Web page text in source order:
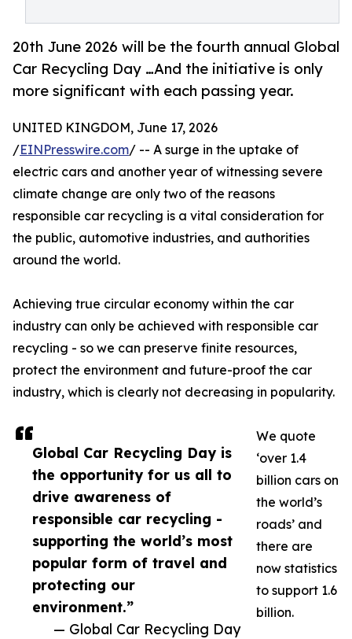
20th June 2026 will be the fourth annual Global
Car Recycling Day …And the initiative is only
more significant with each passing year.
Global Car Recycling Day is
the opportunity for us all to
drive awareness of
responsible car recycling -
supporting the world’s most
popular form of travel and
protecting our
environment.”
— Global Car Recycling Day
UNITED KINGDOM, June 17, 2026
/EINPresswire.com/ -- A surge in the uptake of
electric cars and another year of witnessing severe
climate change are only two of the reasons
responsible car recycling is a vital consideration for
the public, automotive industries, and authorities
around the world.
Achieving true circular economy within the car
industry can only be achieved with responsible car
recycling - so we can preserve finite resources,
protect the environment and future-proof the car
industry, which is clearly not decreasing in popularity.
We quote
‘over 1.4
billion cars on
the world’s
roads’ and
there are
now statistics
to support 1.6
billion.